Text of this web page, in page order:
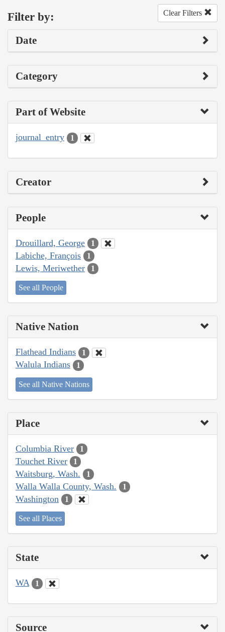
Filter by: Clear Filters
Date
Category
Part of Website
journal_entry 1
Creator
People
Drouillard, George 1
Labiche, François 1
Lewis, Meriwether 1
See all People
Native Nation
Flathead Indians 1
Walula Indians 1
See all Native Nations
Place
Columbia River 1
Touchet River 1
Waitsburg, Wash. 1
Walla Walla County, Wash. 1
Washington 1
See all Places
State
WA 1
Source